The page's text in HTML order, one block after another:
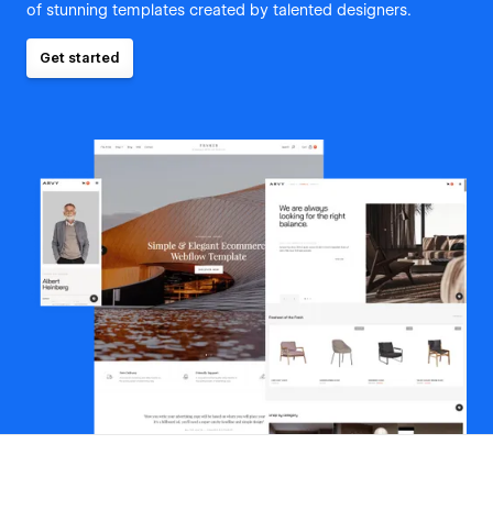
of stunning templates created by talented designers.
Get started